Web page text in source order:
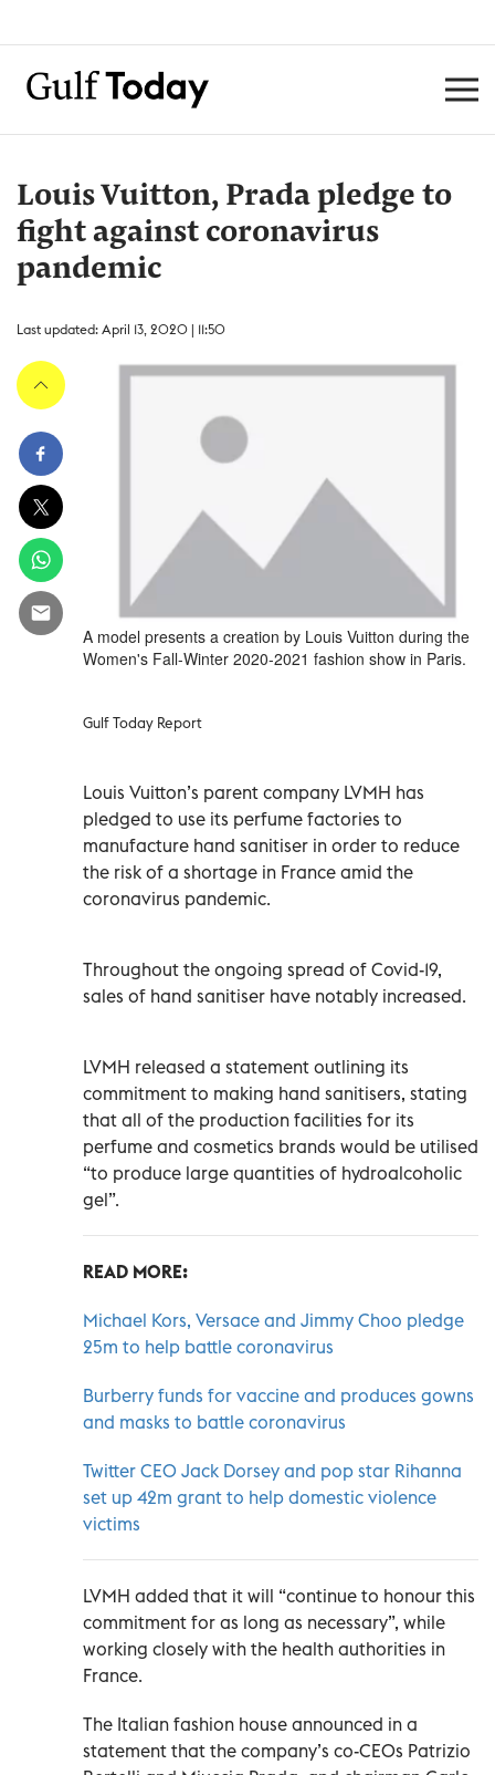
Louis Vuitton, Prada pledge to
fight against coronavirus
pandemic
Last updated: April 13, 2020 | 11:50
A model presents a creation by Louis Vuitton during the
Women's Fall-Winter 2020-2021 fashion show in Paris.
Gulf Today Report
Louis Vuitton’s parent company LVMH has
pledged to use its perfume factories to
manufacture hand sanitiser in order to reduce
the risk of a shortage in France amid the
coronavirus pandemic.
Throughout the ongoing spread of Covid-19,
sales of hand sanitiser have notably increased.
LVMH released a statement outlining its
commitment to making hand sanitisers, stating
that all of the production facilities for its
perfume and cosmetics brands would be utilised
“to produce large quantities of hydroalcoholic
gel”.
READ MORE:
Michael Kors, Versace and Jimmy Choo pledge
25m to help battle coronavirus
Burberry funds for vaccine and produces gowns
and masks to battle coronavirus
Twitter CEO Jack Dorsey and pop star Rihanna
set up 42m grant to help domestic violence
victims
LVMH added that it will “continue to honour this
commitment for as long as necessary”, while
working closely with the health authorities in
France.
The Italian fashion house announced in a
statement that the company’s co-CEOs Patrizio